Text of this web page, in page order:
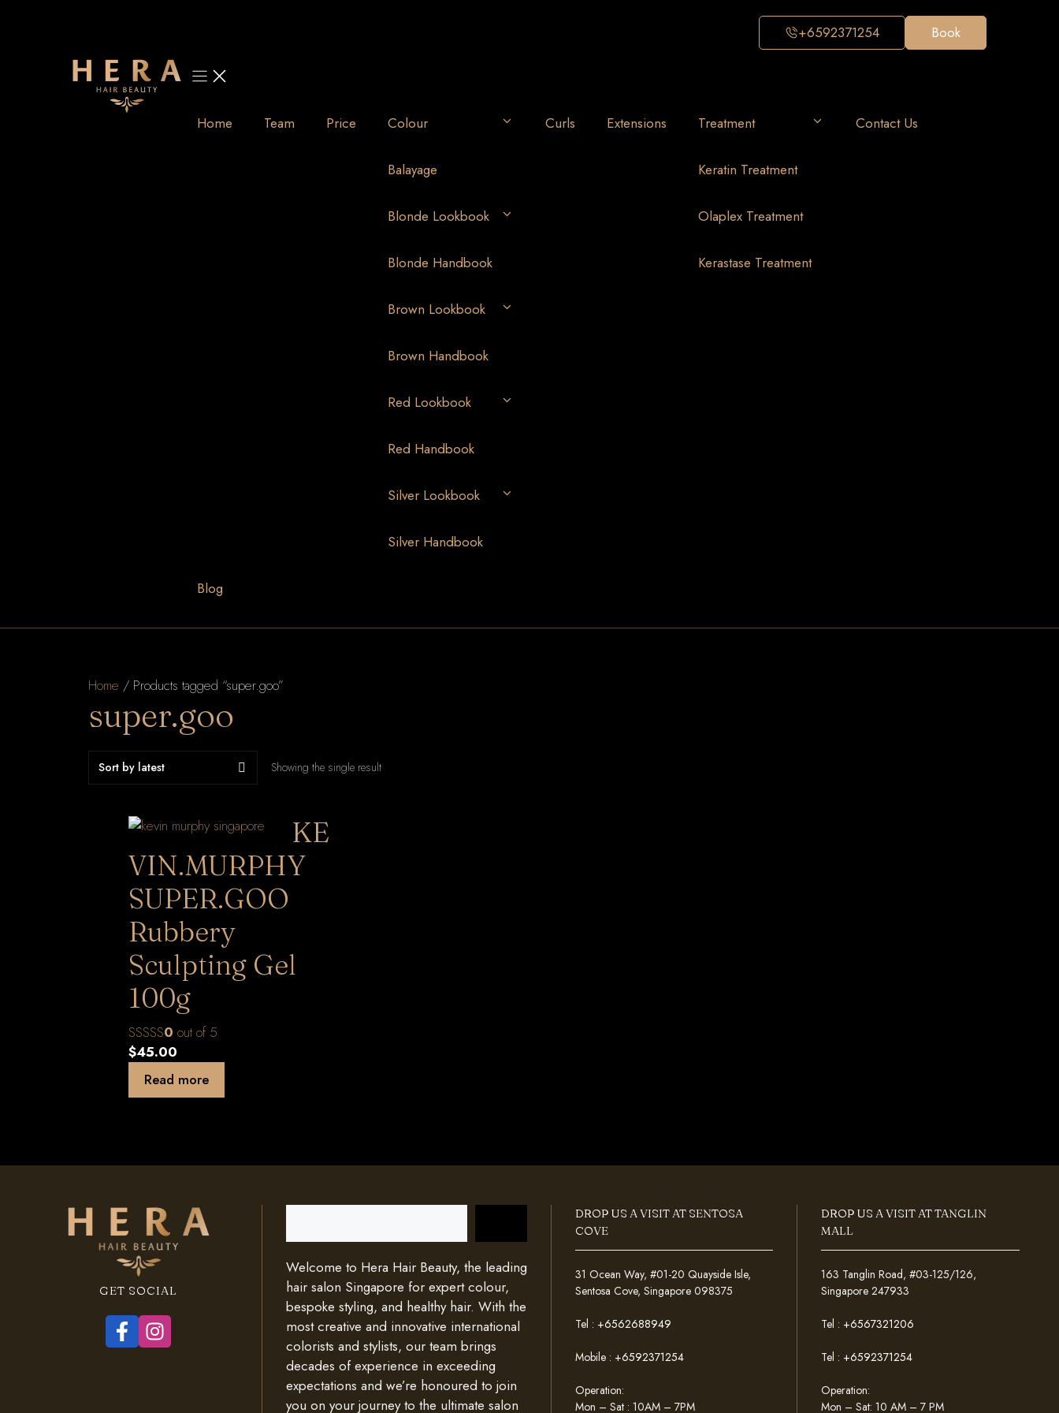
+6592371254 Book
Home Team Price Colour
Balayage
Blonde Lookbook
Blonde Handbook
Brown Lookbook
Brown Handbook
Red Lookbook
Red Handbook
Silver Lookbook
Silver Handbook
Curls Extensions Treatment
Keratin Treatment
Olaplex Treatment
Kerastase Treatment
Contact Us
Blog
Home / Products tagged “super.goo”
super.goo
Showing the single result
KE
VIN.MURPHY
SUPER.GOO
Rubbery
Sculpting Gel
100g
0 out of 5
$45.00
Read more
GET SOCIAL
Welcome to Hera Hair Beauty, the leading
hair salon Singapore for expert colour,
bespoke styling, and healthy hair. With the
most creative and innovative international
colorists and stylists, our team brings
decades of experience in exceeding
expectations and we’re honoured to join
you on your journey to the ultimate salon
DROP US A VISIT AT SENTOSA
COVE
31 Ocean Way, #01-20 Quayside Isle,
Sentosa Cove, Singapore 098375
Tel : +6562688949
Mobile : +6592371254
Operation:
Mon – Sat : 10AM – 7PM
DROP US A VISIT AT TANGLIN
MALL
163 Tanglin Road, #03-125/126,
Singapore 247933
Tel : +6567321206
Tel : +6592371254
Operation:
Mon – Sat: 10 AM – 7 PM